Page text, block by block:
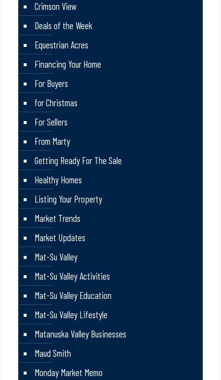
Crimson View
Deals of the Week
Equestrian Acres
Financing Your Home
For Buyers
for Christmas
For Sellers
From Marty
Getting Ready For The Sale
Healthy Homes
Listing Your Property
Market Trends
Market Updates
Mat-Su Valley
Mat-Su Valley Activities
Mat-Su Valley Education
Mat-Su Valley Lifestyle
Matanuska Valley Businesses
Maud Smith
Monday Market Memo